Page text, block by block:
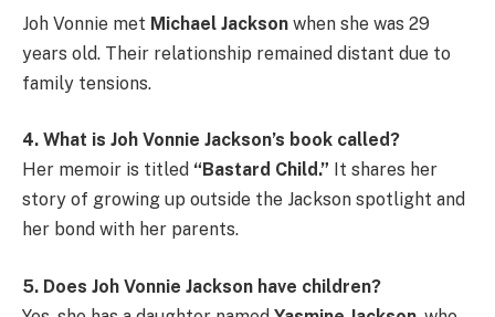
Joh Vonnie met Michael Jackson when she was 29
years old. Their relationship remained distant due to
family tensions.
4. What is Joh Vonnie Jackson’s book called?
Her memoir is titled “Bastard Child.” It shares her
story of growing up outside the Jackson spotlight and
her bond with her parents.
5. Does Joh Vonnie Jackson have children?